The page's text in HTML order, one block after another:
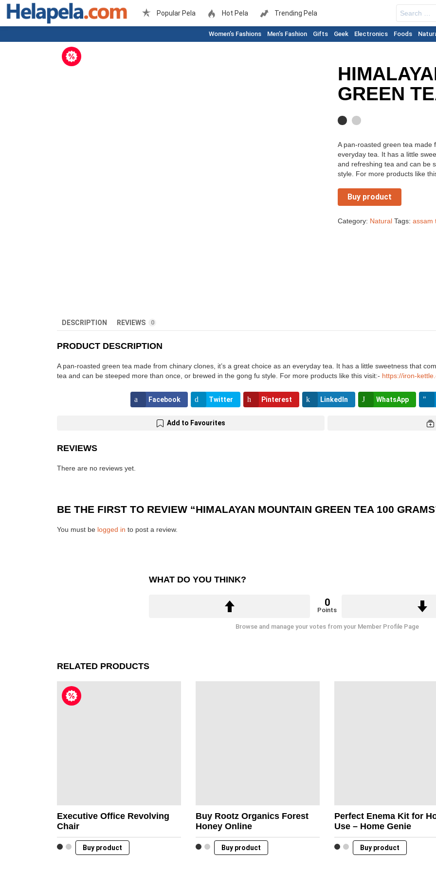
Popular Pela Hot Pela Trending Pela
for:
Women’s Fashions Men’s Fashion Gifts Geek Electronics Foods
GREEN
A pan-roasted green tea made
everyday tea. It has a little
and refreshing tea and can be
style. For more products like
Buy product
Category: Natural Tags:assam
DESCRIPTION REVIEWS 0
PRODUCT DESCRIPTION
A pan-roasted green tea made from chinary clones, it’s a great choice as an everyday tea. It has a little sweetness that
tea and can be steeped more than once, or brewed in the gong fu style. For more products like this visit:- https://iron-
Facebook Twitter Pinterest LinkedIn WhatsApp
Add to Favourites
REVIEWS
There are no reviews yet.
BE THE FIRST TO REVIEW “HIMALAYAN MOUNTAIN GREEN TEA 100
You must be logged in to post a review.
WHAT DO YOU THINK?
0
Points
Browse and manage your votes from your Member Profile Page
RELATED PRODUCTS
Executive Office Revolving
Chair
Buy product
Buy Rootz Organics Forest
Honey Online
Buy product
Perfect Enema Kit for
Use – Home Genie
Buy product